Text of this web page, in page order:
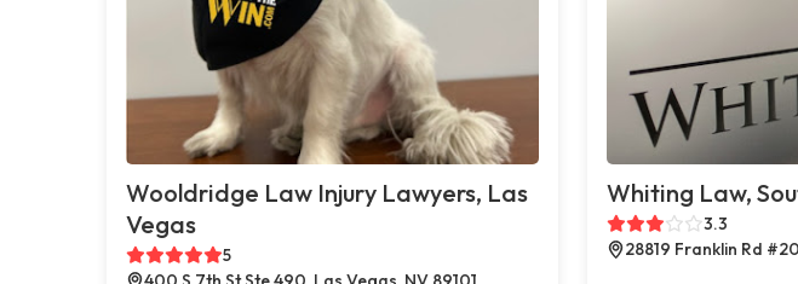
Wooldridge Law Injury Lawyers, Las
Vegas
5
Whiting Law,
3.3
28819 Franklin Rd